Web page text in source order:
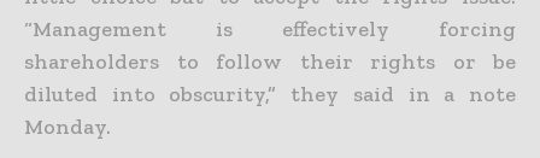
“Management is effectively forcing
shareholders to follow their rights or be
diluted into obscurity,” they said in a note
Monday.